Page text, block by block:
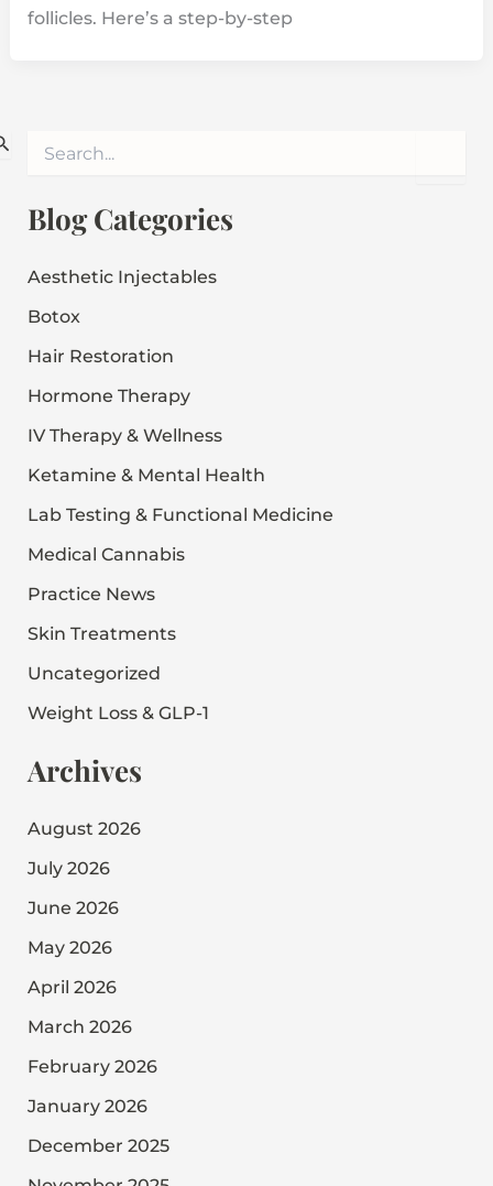
follicles. Here’s a step-by-step
r
c
f
r
Blog Categories
Aesthetic Injectables
Botox
Hair Restoration
Hormone Therapy
IV Therapy & Wellness
Ketamine & Mental Health
Lab Testing & Functional Medicine
Medical Cannabis
Practice News
Skin Treatments
Uncategorized
Weight Loss & GLP-1
Archives
August 2026
July 2026
June 2026
May 2026
April 2026
March 2026
February 2026
January 2026
December 2025